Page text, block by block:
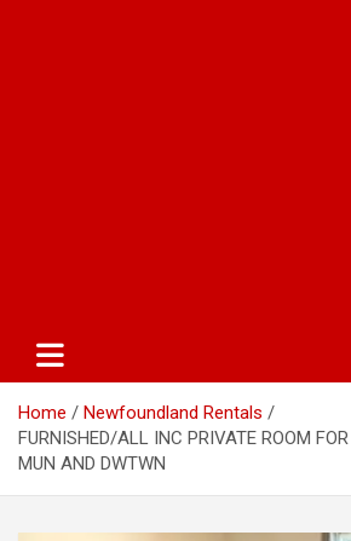
Home
Newfoundland Rentals
FURNISHED/ALL INC PRIVATE ROOM
MUN AND DWTWN